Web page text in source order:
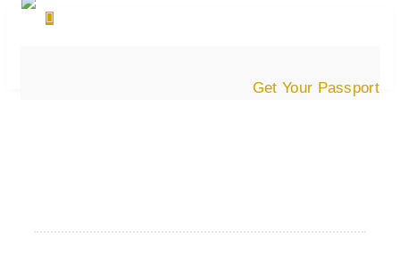
Get Your Passport